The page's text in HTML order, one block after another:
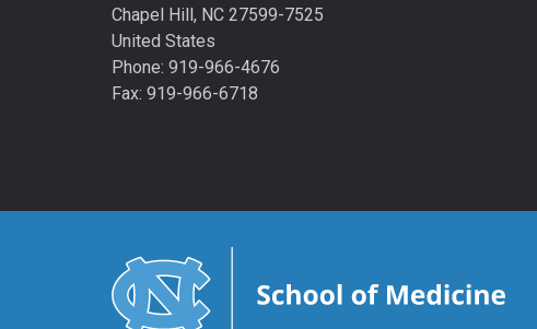
Chapel Hill, NC 27599-7525
United States
Phone: 919-966-4676
Fax: 919-966-6718